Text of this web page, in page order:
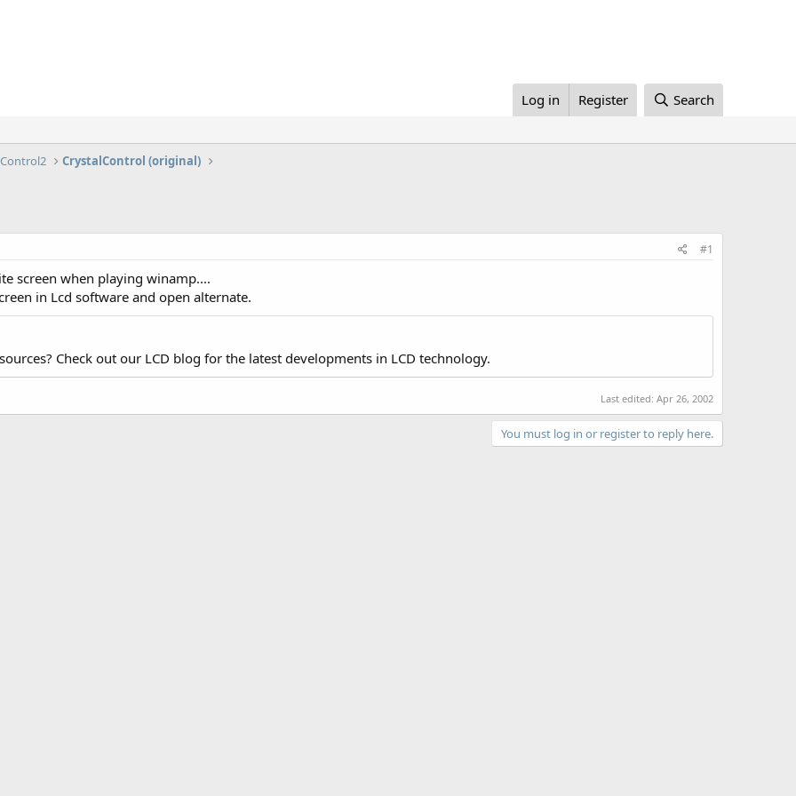
Log in Register Search
CrystalControl (original)
#1
screen when playing winamp....
in Lcd software and open alternate.
Check out our LCD blog for the latest developments in LCD technology.
Last edited: Apr 26, 2002
You must log in or register to reply here.